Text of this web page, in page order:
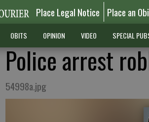
Place Legal Notice Place an
OBITS OPINION VIDEO SPECIAL
Police arrest
54998a.jpg